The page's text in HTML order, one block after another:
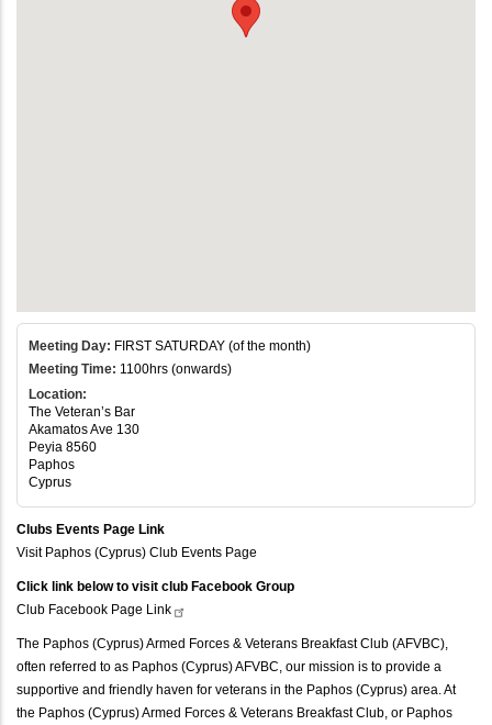
Meeting Day: FIRST SATURDAY (of the month)
Meeting Time: 1100hrs (onwards)
Location:
The Veteran’s Bar
Akamatos Ave 130
Peyia 8560
Paphos
Cyprus
Clubs Events Page Link
Visit Paphos (Cyprus) Club Events Page
Click link below to visit club Facebook Group
Club Facebook Page Link
The Paphos (Cyprus) Armed Forces & Veterans Breakfast Club (AFVBC),
often referred to as Paphos (Cyprus) AFVBC, our mission is to provide a
supportive and friendly haven for veterans in the Paphos (Cyprus) area. At
the Paphos (Cyprus) Armed Forces & Veterans Breakfast Club, or Paphos